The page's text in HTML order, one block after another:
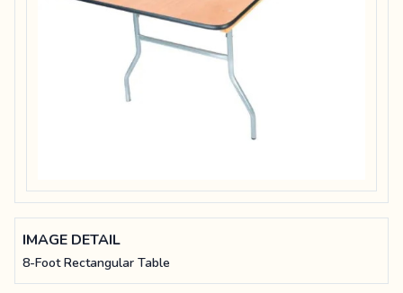
IMAGE DETAIL
8-Foot Rectangular Table